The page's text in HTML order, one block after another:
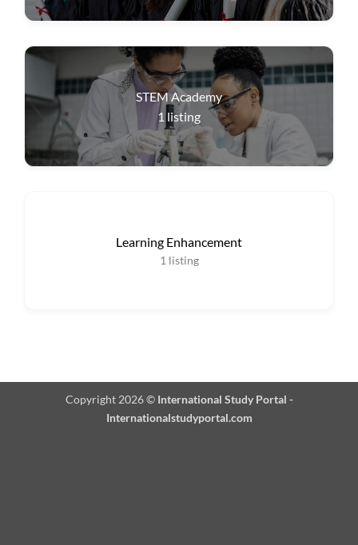
STEM Academy
1 listing
Learning Enhancement
1 listing
Copyright 2026 © International Study Portal -
Internationalstudyportal.com